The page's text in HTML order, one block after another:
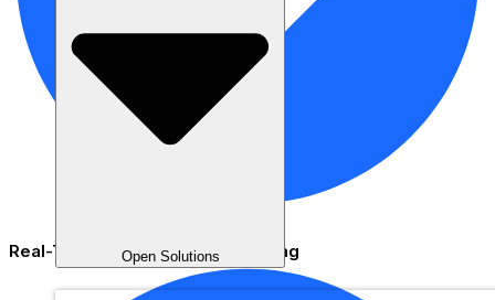
Open Solutions
Real-Time Staff Activity Monitoring